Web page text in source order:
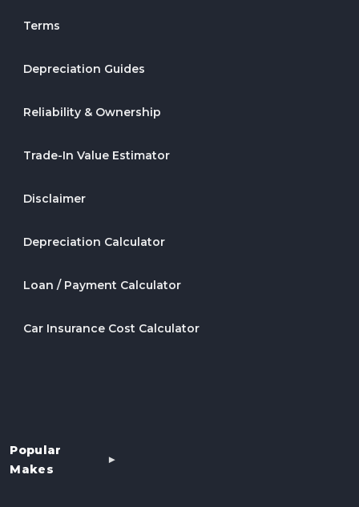
Terms
Depreciation Guides
Reliability & Ownership
Trade-In Value Estimator
Disclaimer
Depreciation Calculator
Loan / Payment Calculator
Car Insurance Cost Calculator
Popular
Makes